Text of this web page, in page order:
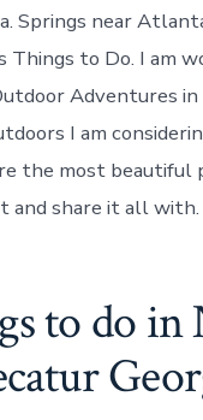
Springs near
Things to Do. I am
Adventures
I am
the most beautiful
and share it all with.
to do in